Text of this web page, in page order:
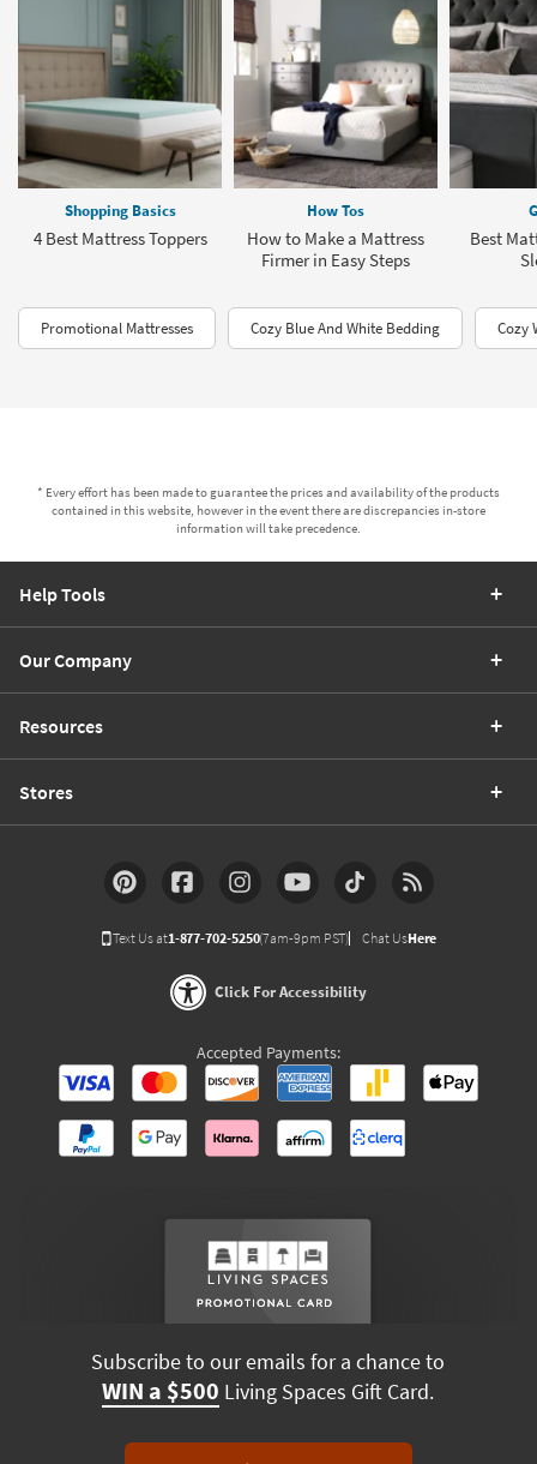
Shopping Basics
4 Best Mattress Toppers
How Tos
How to Make a Mattress
Firmer in Easy Steps
Best
Promotional Mattresses Cozy Blue And White Bedding Cozy
* Every effort has been made to guarantee the prices and availability of the products
contained in this website, however in the event there are discrepancies in-store
information will take precedence.
Help Tools
Our Company
Resources
Stores
Text Us at1-877-702-5250(7am-9pm PST) Chat UsHere
Click For Accessibility
Accepted Payments:
Subscribe to our emails for a chance to
WIN a $500 Living Spaces Gift Card.